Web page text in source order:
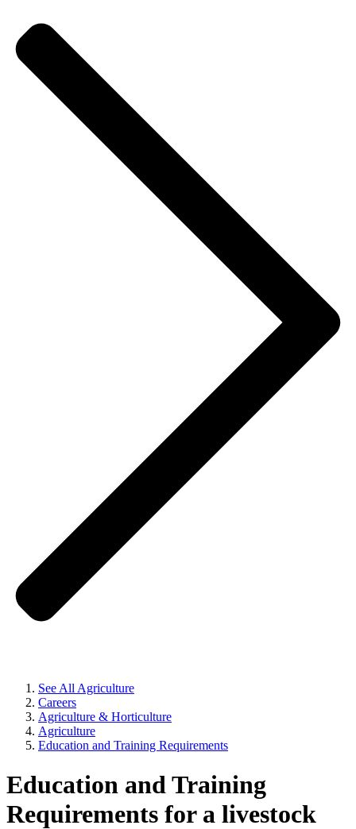
See All Agriculture
Careers
Agriculture & Horticulture
Agriculture
Education and Training Requirements
Education and Training
Requirements for a livestock